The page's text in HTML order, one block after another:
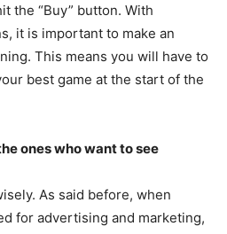
the “Buy” button. With
it is important to make an
This means you will have to
best game at the start of the
ones who want to see
As said before, when
for advertising and marketing,